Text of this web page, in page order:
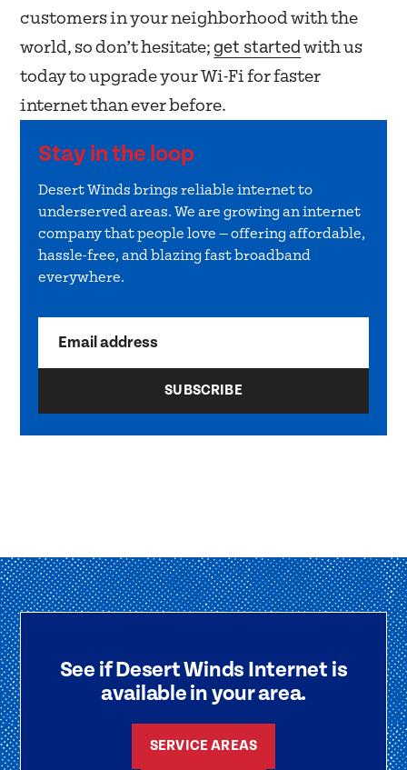
customers in your neighborhood with the
world, so don’t hesitate;get started with us
today to upgrade your Wi-Fi for faster
internet than ever before.
Stay in the loop
Desert Winds brings reliable internet to
underserved areas. We are growing an internet
company that people love — offering affordable,
hassle-free, and blazing fast broadband
everywhere.
See if Desert Winds Internet is
available in your area.
SERVICE AREAS